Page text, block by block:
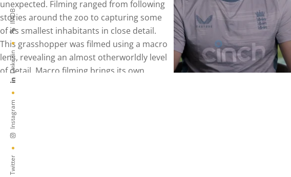
Twitter
Instagram
Linkedin
IMDB